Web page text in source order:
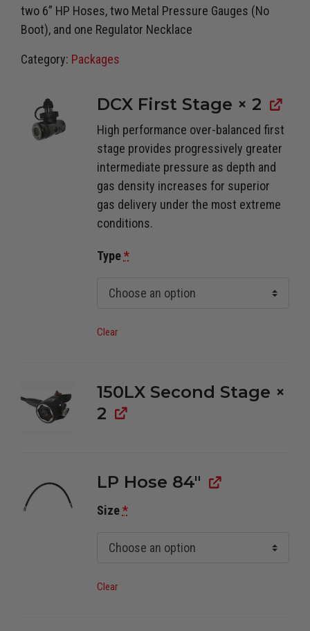
two 6” HP Hoses, two Metal Pressure Gauges (No
Boot), and one Regulator Necklace
Category: Packages
DCX First Stage × 2
High performance over-balanced first
stage provides progressively greater
intermediate pressure as depth and
gas density increases for superior
gas delivery under the most extreme
conditions.
Type*
Clear
150LX Second Stage ×
2
LP Hose 84"
Size*
Clear